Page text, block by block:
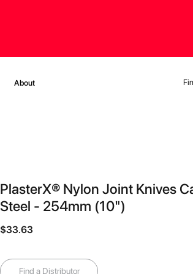
About
PlasterX® Nylon Joint Knives
Steel - 254mm (10")
$33.63
Find a Distributor